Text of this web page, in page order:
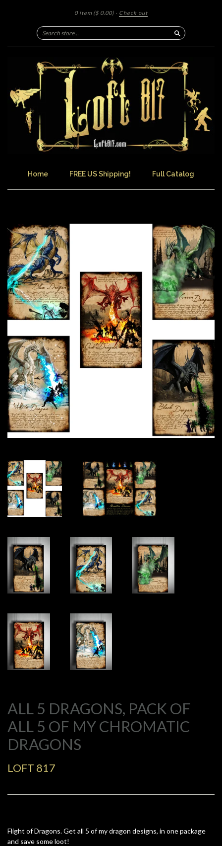
0 item ($ 0.00) · Check out
Search
Home FREE US Shipping! Full Catalog
ALL 5 DRAGONS, PACK OF
ALL 5 OF MY CHROMATIC
DRAGONS
LOFT 817
Flight of Dragons. Get all 5 of my dragon designs, in one package
and save some loot!